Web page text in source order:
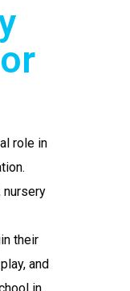
role in
nursery
their
and